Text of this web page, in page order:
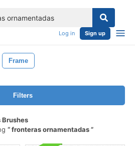
Log in Sign up
Frame
Filters
Brushes
fronteras ornamentadas